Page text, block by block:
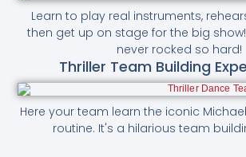
Learn to play real instruments,
then get up on stage for the big
never rocked so hard!
Thriller Team Building
Here your team learn the iconic
routine. It's a hilarious team